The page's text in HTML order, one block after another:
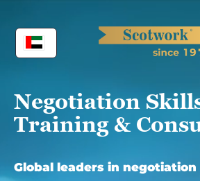
content
Negotiation
Training &
Global leaders in